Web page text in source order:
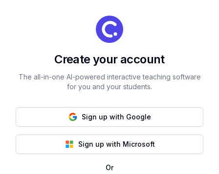
Create your account
The all-in-one AI-powered interactive teaching software
for you and your students.
Sign up with Google
Sign up with Microsoft
Or